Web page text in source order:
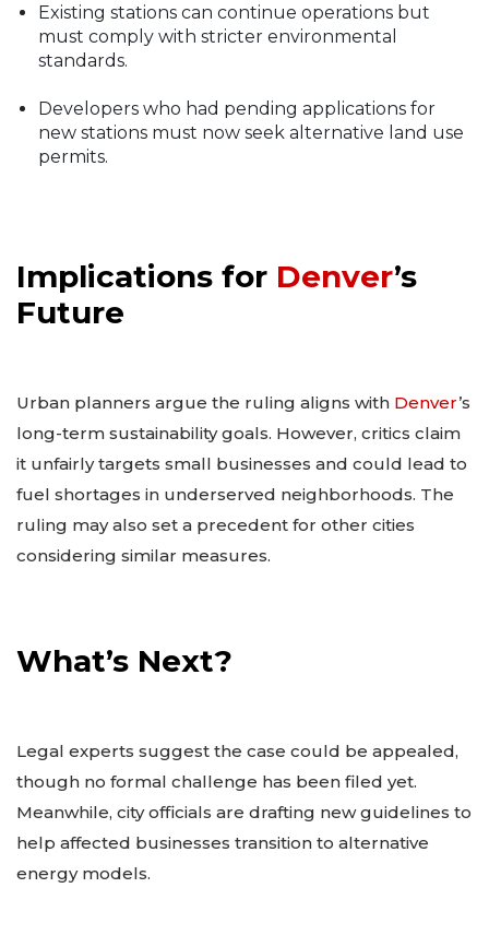
Existing stations can continue operations but
must comply with stricter environmental
standards.
Developers who had pending applications for
new stations must now seek alternative land use
permits.
Implications for Denver’s
Future
Urban planners argue the ruling aligns with Denver’s
long-term sustainability goals. However, critics claim
it unfairly targets small businesses and could lead to
fuel shortages in underserved neighborhoods. The
ruling may also set a precedent for other cities
considering similar measures.
What’s Next?
Legal experts suggest the case could be appealed,
though no formal challenge has been filed yet.
Meanwhile, city officials are drafting new guidelines to
help affected businesses transition to alternative
energy models.